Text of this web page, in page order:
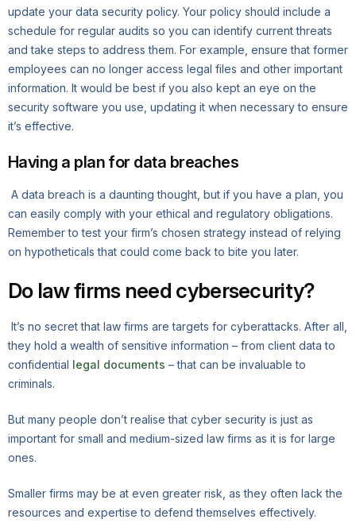
update your data security policy. Your policy should include a
schedule for regular audits so you can identify current threats
and take steps to address them. For example, ensure that former
employees can no longer access legal files and other important
information. It would be best if you also kept an eye on the
security software you use, updating it when necessary to ensure
it’s effective.
Having a plan for data breaches
A data breach is a daunting thought, but if you have a plan, you
can easily comply with your ethical and regulatory obligations.
Remember to test your firm’s chosen strategy instead of relying
on hypotheticals that could come back to bite you later.
Do law firms need cybersecurity?
It’s no secret that law firms are targets for cyberattacks. After all,
they hold a wealth of sensitive information – from client data to
confidential legal documents – that can be invaluable to
criminals.
But many people don’t realise that cyber security is just as
important for small and medium-sized law firms as it is for large
ones.
Smaller firms may be at even greater risk, as they often lack the
resources and expertise to defend themselves effectively.